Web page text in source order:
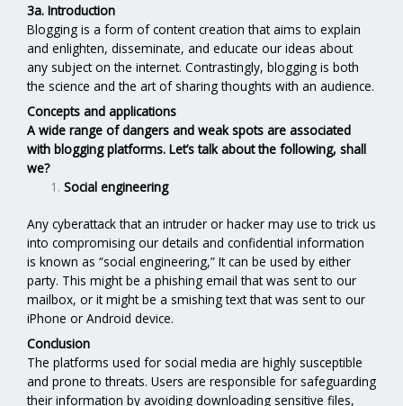
3a. Introduction
Blogging is a form of content creation that aims to explain
and enlighten, disseminate, and educate our ideas about
any subject on the internet. Contrastingly, blogging is both
the science and the art of sharing thoughts with an audience.
Concepts and applications
A wide range of dangers and weak spots are associated
with blogging platforms. Let’s talk about the following, shall
we?
Social engineering
Any cyberattack that an intruder or hacker may use to trick us
into compromising our details and confidential information
is known as “social engineering,” It can be used by either
party. This might be a phishing email that was sent to our
mailbox, or it might be a smishing text that was sent to our
iPhone or Android device.
Conclusion
The platforms used for social media are highly susceptible
and prone to threats. Users are responsible for safeguarding
their information by avoiding downloading sensitive files,